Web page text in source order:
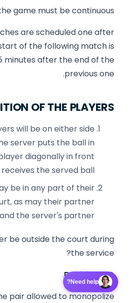
game must be continuous.
are scheduled one after
of the following match is
minutes after the end of the
previous one.
OF THE PLAYERS
will be on either side
server puts the ball in
diagonally in front
the served ball.
be in any part of their
as may their partner
and the server's partner.
be outside the court during
the service?
Decision:NO.
pair allowed to monopolize
Need help?